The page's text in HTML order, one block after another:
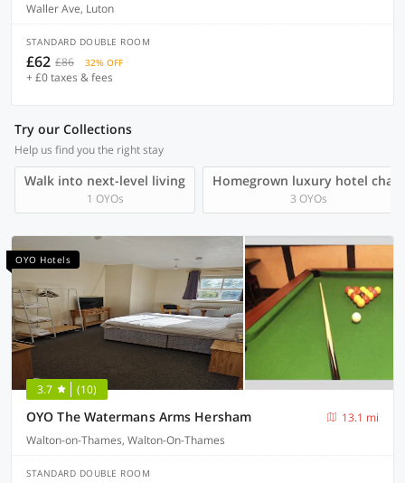
Waller Ave, Luton
STANDARD DOUBLE ROOM
£62 £86 32% OFF
+ £0 taxes & fees
Try our Collections
Help us find you the right stay
Walk into next-level living
1 OYOs
Homegrown luxury hotel chain
3 OYOs
OYO Hotels
3.7 (10)
OYO The Watermans Arms Hersham
13.1 mi
Walton-on-Thames, Walton-On-Thames
STANDARD DOUBLE ROOM